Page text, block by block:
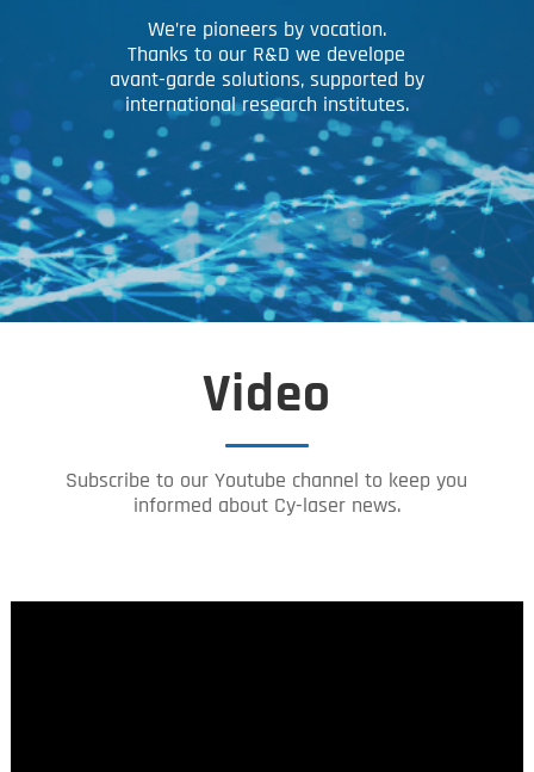
We’re pioneers by vocation.
Thanks to our R&D we develope
avant-garde solutions, supported by
international research institutes.
Video
Subscribe to our Youtube channel to keep you
informed about Cy-laser news.